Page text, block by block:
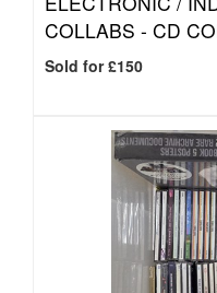
COLLABS - CD
Sold for £150